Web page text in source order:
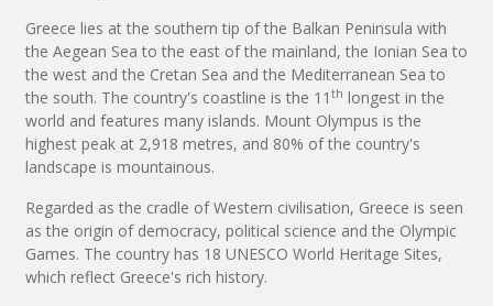
Greece lies at the southern tip of the Balkan Peninsula with
the Aegean Sea to the east of the mainland, the Ionian Sea to
the west and the Cretan Sea and the Mediterranean Sea to
the south. The country's coastline is the 11 th longest in the
world and features many islands. Mount Olympus is the
highest peak at 2,918 metres, and 80% of the country's
landscape is mountainous.
Regarded as the cradle of Western civilisation, Greece is seen
as the origin of democracy, political science and the Olympic
Games. The country has 18 UNESCO World Heritage Sites,
which reflect Greece's rich history.